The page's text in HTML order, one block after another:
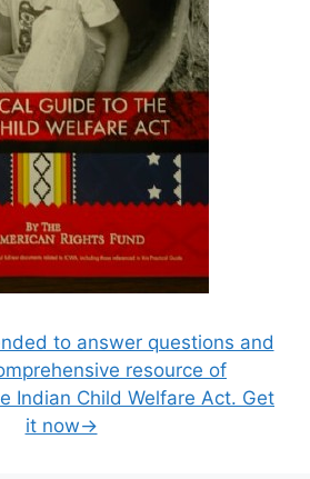
to answer questions and
resource of
Indian Child Welfare Act. Get
it now→